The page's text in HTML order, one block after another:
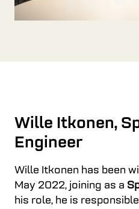
Wille Itkonen,
Engineer
Wille Itkonen has been
May 2022, joining as a
his role, he is